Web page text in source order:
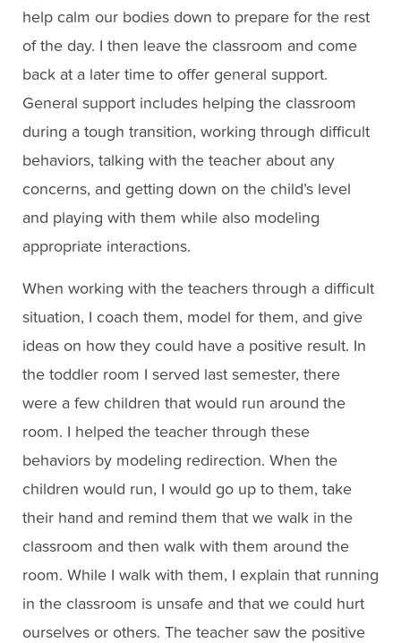
help calm our bodies down to prepare for the rest
of the day. I then leave the classroom and come
back at a later time to offer general support.
General support includes helping the classroom
during a tough transition, working through difficult
behaviors, talking with the teacher about any
concerns, and getting down on the child’s level
and playing with them while also modeling
appropriate interactions.
When working with the teachers through a difficult
situation, I coach them, model for them, and give
ideas on how they could have a positive result. In
the toddler room I served last semester, there
were a few children that would run around the
room. I helped the teacher through these
behaviors by modeling redirection. When the
children would run, I would go up to them, take
their hand and remind them that we walk in the
classroom and then walk with them around the
room. While I walk with them, I explain that running
in the classroom is unsafe and that we could hurt
ourselves or others. The teacher saw the positive